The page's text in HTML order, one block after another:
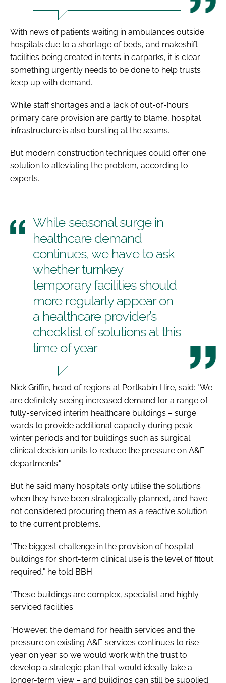
With news of patients waiting in ambulances outside
hospitals due to a shortage of beds, and makeshift
facilities being created in tents in carparks, it is clear
something urgently needs to be done to help trusts
keep up with demand.
While staff shortages and a lack of out-of-hours
primary care provision are partly to blame, hospital
infrastructure is also bursting at the seams.
But modern construction techniques could offer one
solution to alleviating the problem, according to
experts.
While seasonal surge in
healthcare demand
continues, we have to ask
whether turnkey
temporary facilities should
more regularly appear on
a healthcare provider’s
checklist of solutions at this
time of year
Nick Griffin, head of regions at Portkabin Hire, said: "We
are definitely seeing increased demand for a range of
fully-serviced interim healthcare buildings – surge
wards to provide additional capacity during peak
winter periods and for buildings such as surgical
clinical decision units to reduce the pressure on A&E
departments."
But he said many hospitals only utilise the solutions
when they have been strategically planned, and have
not considered procuring them as a reactive solution
to the current problems.
"The biggest challenge in the provision of hospital
buildings for short-term clinical use is the level of fitout
required," he told BBH .
"These buildings are complex, specialist and highly-
serviced facilities.
"However, the demand for health services and the
pressure on existing A&E services continues to rise
year on year so we would work with the trust to
develop a strategic plan that would ideally take a
longer-term view – and buildings can still be supplied